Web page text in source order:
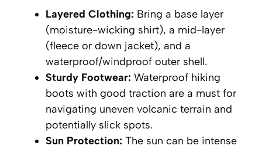
Layered Clothing: Bring a base layer
(moisture-wicking shirt), a mid-layer
(fleece or down jacket), and a
waterproof/windproof outer shell.
Sturdy Footwear: Waterproof hiking
boots with good traction are a must for
navigating uneven volcanic terrain and
potentially slick spots.
Sun Protection: The sun can be intense